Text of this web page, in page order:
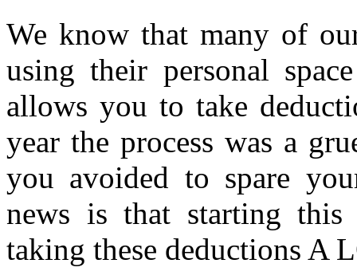
We know that many of
using their personal
allows you to take
year the process was a
you avoided to spare
news is that starting this
taking these deductions A